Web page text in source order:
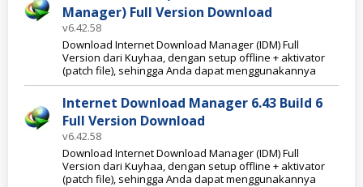
Manager) Full Version Download
v6.42.58
Download Internet Download Manager (IDM) Full
Version dari Kuyhaa, dengan setup offline + aktivator
(patch file), sehingga Anda dapat menggunakannya
Internet Download Manager 6.43 Build 6
Full Version Download
v6.42.58
Download Internet Download Manager (IDM) Full
Version dari Kuyhaa, dengan setup offline + aktivator
(patch file), sehingga Anda dapat menggunakannya